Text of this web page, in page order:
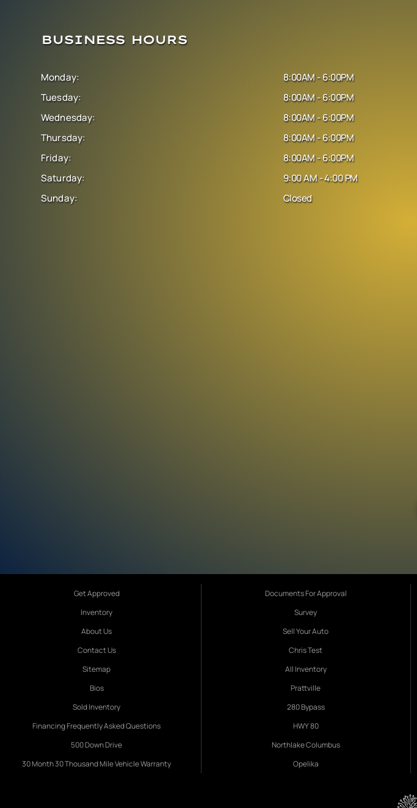
BUSINESS HOURS
Monday:
Tuesday:
Wednesday:
Thursday:
Friday:
Saturday:
Sunday:
8:00AM - 6:00PM
8:00AM - 6:00PM
8:00AM - 6:00PM
8:00AM - 6:00PM
8:00AM - 6:00PM
9:00 AM - 4:00 PM
Closed
Get Approved
Inventory
About Us
Contact Us
Sitemap
Bios
Sold Inventory
Financing Frequently Asked Questions
500 Down Drive
30 Month 30 Thousand Mile Vehicle Warranty
Documents For Approval
Survey
Sell Your Auto
Chris Test
All Inventory
Prattville
280 Bypass
HWY 80
Northlake Columbus
Opelika